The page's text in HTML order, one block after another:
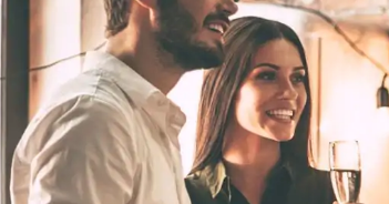
n
e
n